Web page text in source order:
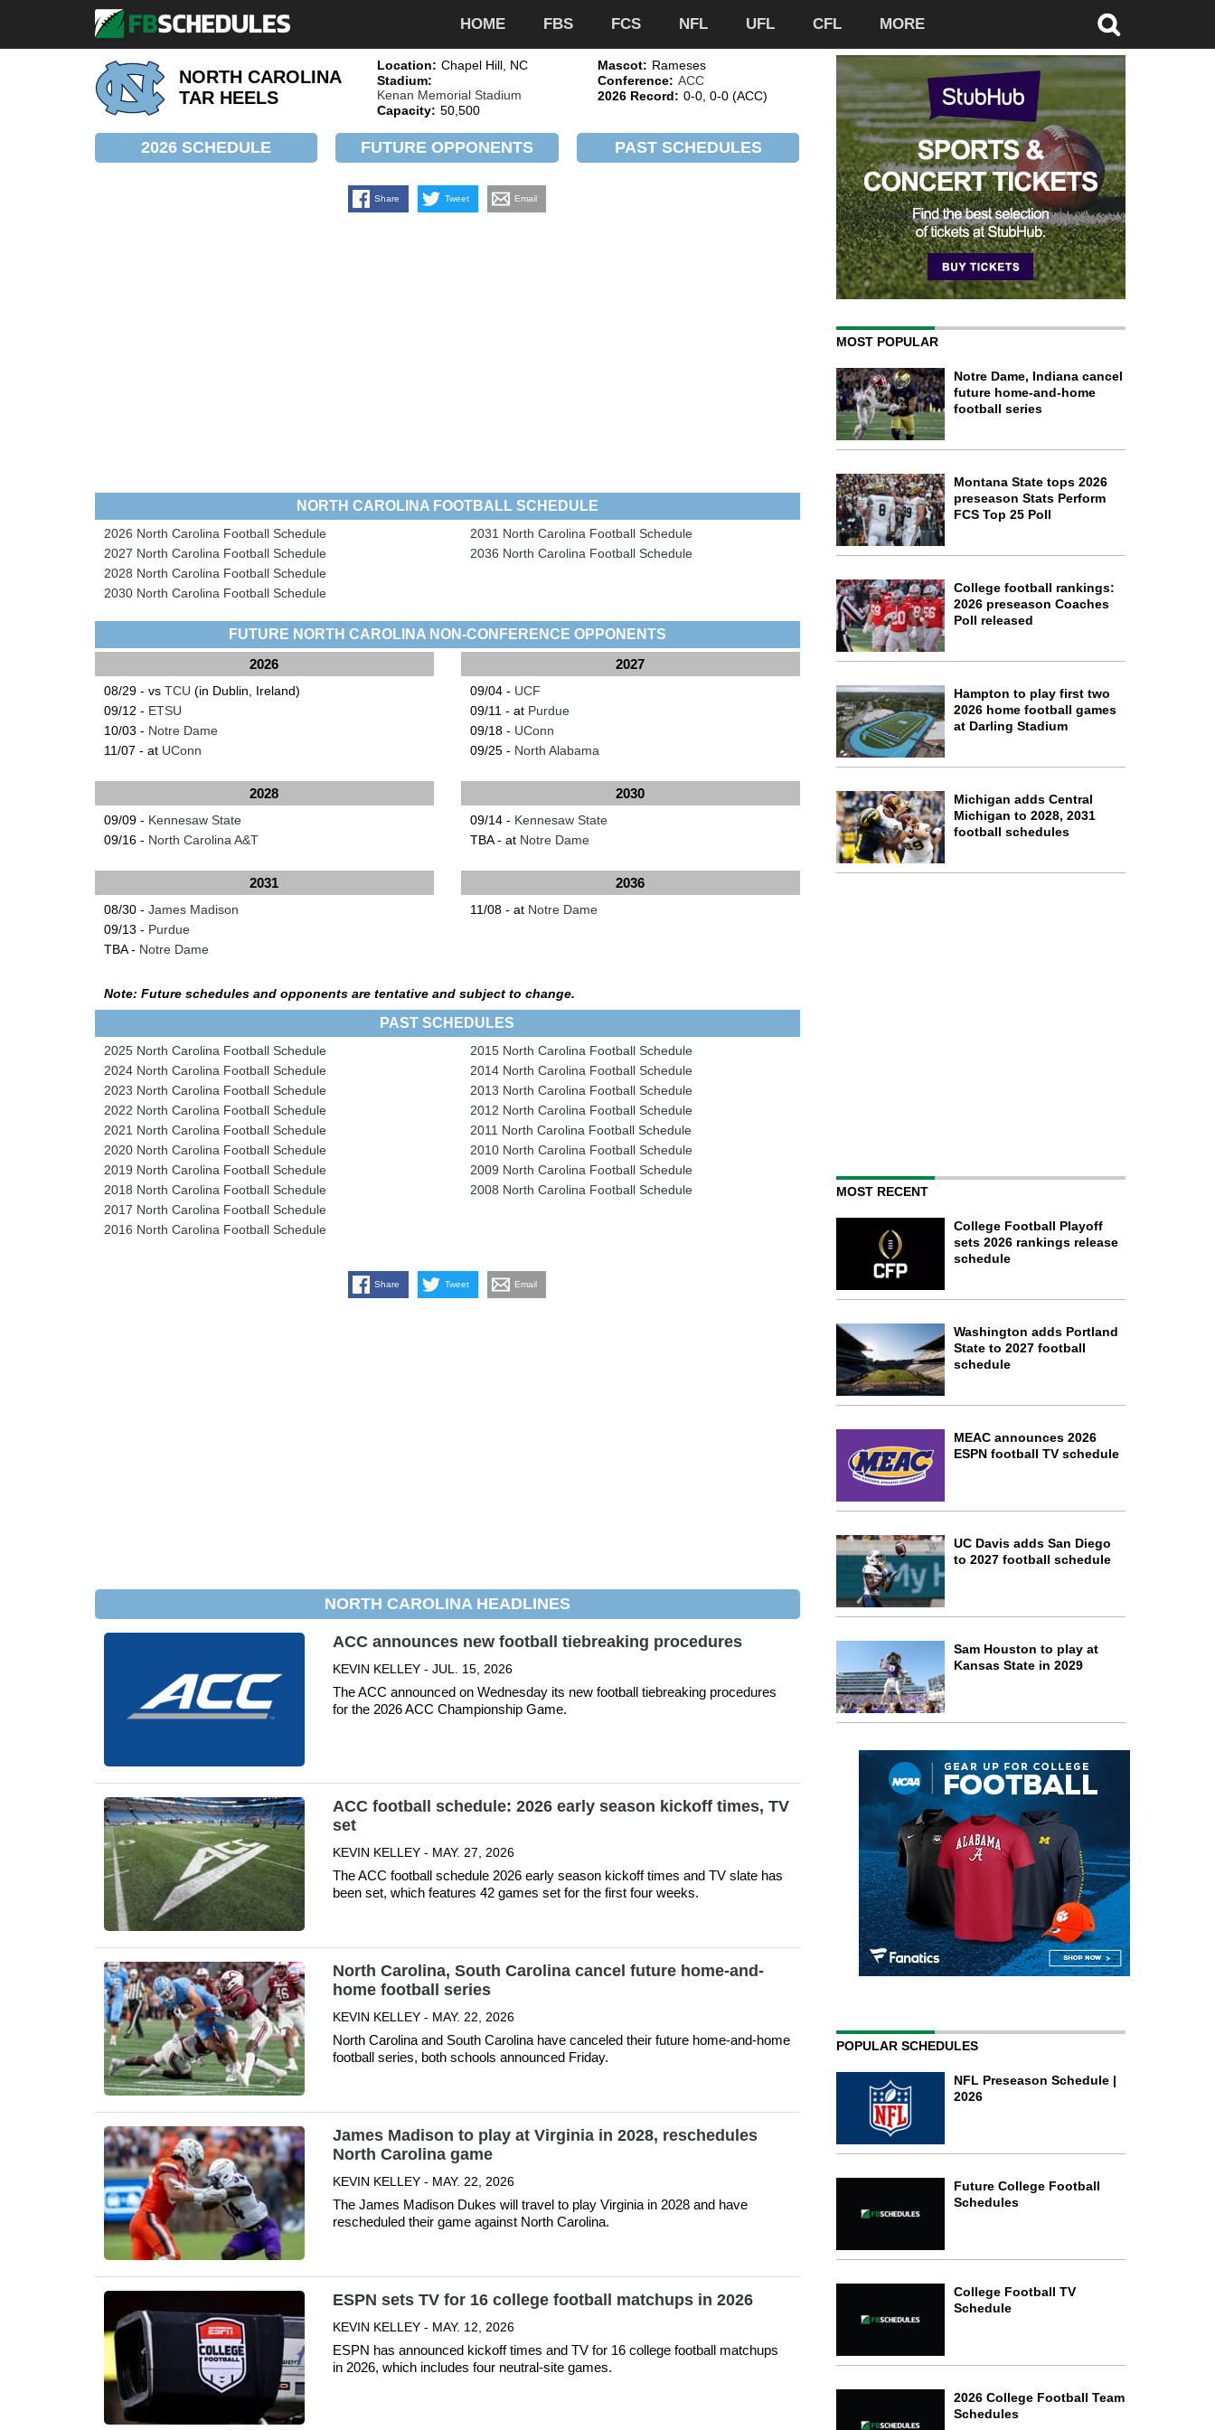
HOME FBS FCS NFL UFL CFL MORE
NORTH CAROLINA
TAR HEELS
Location: Chapel Hill, NC
Stadium:
Kenan Memorial Stadium
Capacity: 50,500
Mascot: Rameses
Conference: ACC
2026 Record: 0-0, 0-0 (ACC)
2026 SCHEDULE FUTURE OPPONENTS PAST SCHEDULES
Share Tweet Email
NORTH CAROLINA FOOTBALL SCHEDULE
2026 North Carolina Football Schedule
2027 North Carolina Football Schedule
2028 North Carolina Football Schedule
2030 North Carolina Football Schedule
2031 North Carolina Football Schedule
2036 North Carolina Football Schedule
FUTURE NORTH CAROLINA NON-CONFERENCE OPPONENTS
2026
08/29 - vs TCU (in Dublin, Ireland)
09/12 - ETSU
10/03 - Notre Dame
11/07 - at UConn
2027
09/04 - UCF
09/11 - at Purdue
09/18 - UConn
09/25 - North Alabama
2028
09/09 - Kennesaw State
09/16 - North Carolina A&T
2030
09/14 - Kennesaw State
TBA - at Notre Dame
2031
08/30 - James Madison
09/13 - Purdue
TBA - Notre Dame
2036
11/08 - at Notre Dame
Note: Future schedules and opponents are tentative and subject to change.
PAST SCHEDULES
2025 North Carolina Football Schedule
2024 North Carolina Football Schedule
2023 North Carolina Football Schedule
2022 North Carolina Football Schedule
2021 North Carolina Football Schedule
2020 North Carolina Football Schedule
2019 North Carolina Football Schedule
2018 North Carolina Football Schedule
2017 North Carolina Football Schedule
2016 North Carolina Football Schedule
2015 North Carolina Football Schedule
2014 North Carolina Football Schedule
2013 North Carolina Football Schedule
2012 North Carolina Football Schedule
2011 North Carolina Football Schedule
2010 North Carolina Football Schedule
2009 North Carolina Football Schedule
2008 North Carolina Football Schedule
Share Tweet Email
NORTH CAROLINA HEADLINES
ACC announces new football tiebreaking procedures
KEVIN KELLEY - JUL. 15, 2026
The ACC announced on Wednesday its new football tiebreaking procedures
for the 2026 ACC Championship Game.
ACC football schedule: 2026 early season kickoff times, TV
set
KEVIN KELLEY - MAY. 27, 2026
The ACC football schedule 2026 early season kickoff times and TV slate has
been set, which features 42 games set for the first four weeks.
North Carolina, South Carolina cancel future home-and-
home football series
KEVIN KELLEY - MAY. 22, 2026
North Carolina and South Carolina have canceled their future home-and-home
football series, both schools announced Friday.
James Madison to play at Virginia in 2028, reschedules
North Carolina game
KEVIN KELLEY - MAY. 22, 2026
The James Madison Dukes will travel to play Virginia in 2028 and have
rescheduled their game against North Carolina.
ESPN sets TV for 16 college football matchups in 2026
KEVIN KELLEY - MAY. 12, 2026
ESPN has announced kickoff times and TV for 16 college football matchups
in 2026, which includes four neutral-site games.
MOST POPULAR
Notre Dame, Indiana cancel
future home-and-home
football series
Montana State tops 2026
preseason Stats Perform
FCS Top 25 Poll
College football rankings:
2026 preseason Coaches
Poll released
Hampton to play first two
2026 home football games
at Darling Stadium
Michigan adds Central
Michigan to 2028, 2031
football schedules
MOST RECENT
College Football Playoff
sets 2026 rankings release
schedule
Washington adds Portland
State to 2027 football
schedule
MEAC announces 2026
ESPN football TV schedule
UC Davis adds San Diego
to 2027 football schedule
Sam Houston to play at
Kansas State in 2029
POPULAR SCHEDULES
NFL Preseason Schedule |
2026
Future College Football
Schedules
College Football TV
Schedule
2026 College Football Team
Schedules